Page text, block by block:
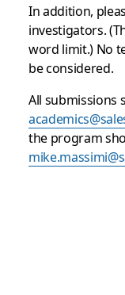
In addition,
investigators.
word limit.) No
be considered.
All submissions
the program